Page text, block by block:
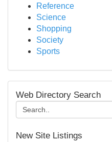
Reference
Science
Shopping
Society
Sports
Web Directory Search
New Site Listings